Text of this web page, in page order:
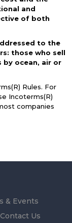
and
of both
to the
those who sell
by ocean, air or
Rules. For
Incoterms(R)
companies
& Events
Contact Us